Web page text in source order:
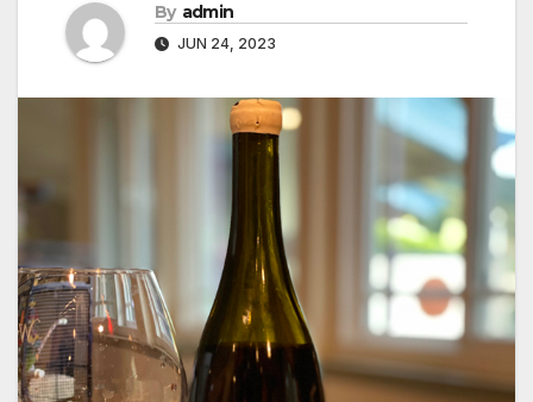
By admin
JUN 24, 2023